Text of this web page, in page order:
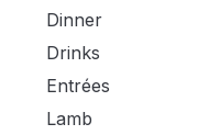
Dinner
Drinks
Entrées
Lamb